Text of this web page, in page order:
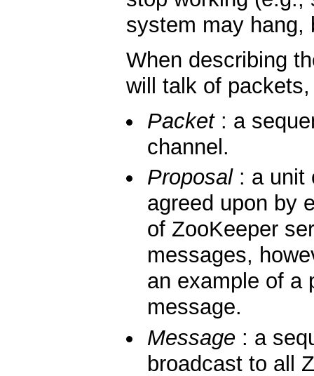
system may hang,
When describing
will talk of
Packet: a
channel.
Proposal: a unit
agreed upon by
of ZooKeeper
messages,
an example of a
message.
Message : a
broadcast to all